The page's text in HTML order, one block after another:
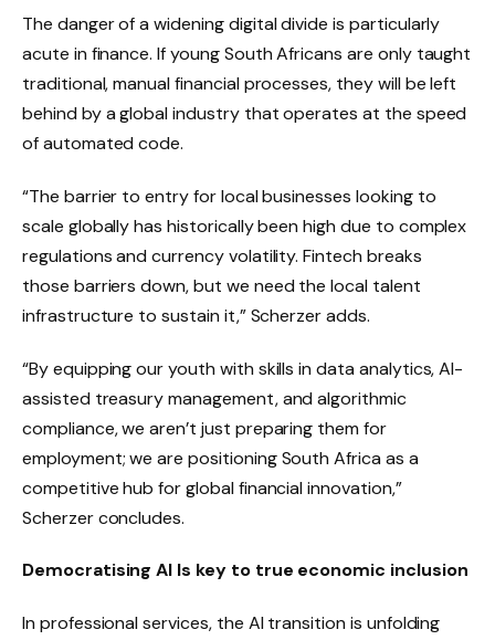
The danger of a widening digital divide is particularly
acute in finance. If young South Africans are only taught
traditional, manual financial processes, they will be left
behind by a global industry that operates at the speed
of automated code.
“The barrier to entry for local businesses looking to
scale globally has historically been high due to complex
regulations and currency volatility. Fintech breaks
those barriers down, but we need the local talent
infrastructure to sustain it,” Scherzer adds.
“By equipping our youth with skills in data analytics, AI-
assisted treasury management, and algorithmic
compliance, we aren’t just preparing them for
employment; we are positioning South Africa as a
competitive hub for global financial innovation,”
Scherzer concludes.
Democratising AI Is key to true economic inclusion
In professional services, the AI transition is unfolding